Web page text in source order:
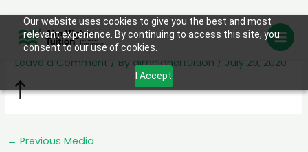
Our website uses cookies to give you the best and most
relevant experience. By continuing to access this site, you
consent to our use of cookies.
I Accept
contentarrow-top
Leave a Comment / By aimhighertuition / July 29, 2020
← Previous Media